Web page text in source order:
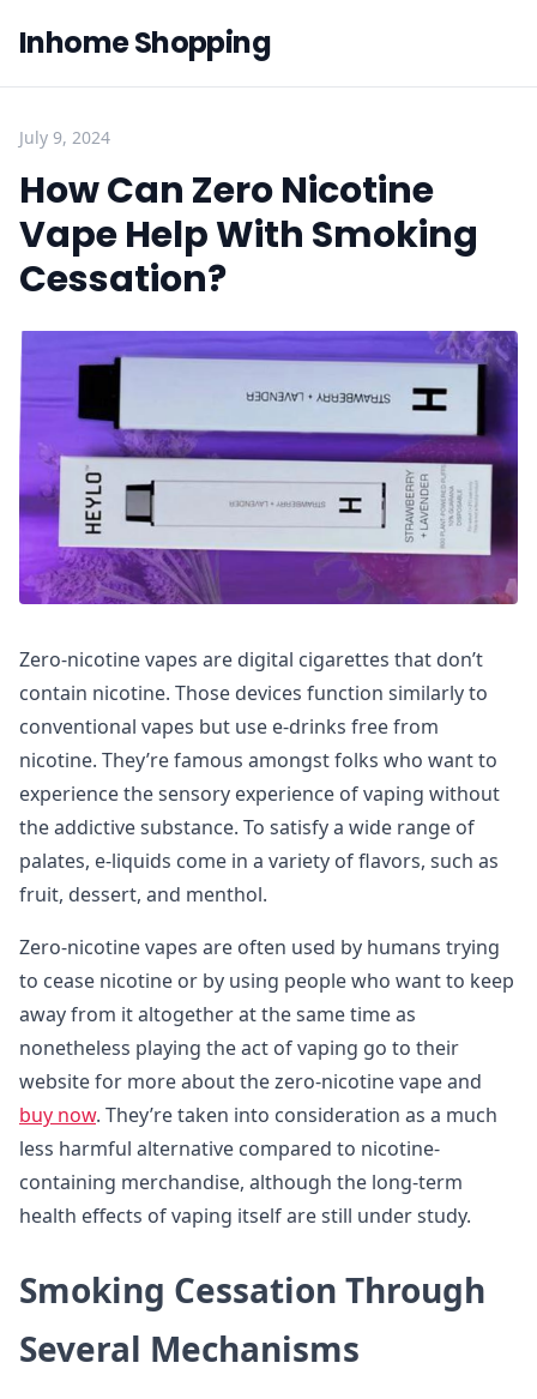
Inhome Shopping
July 9, 2024
How Can Zero Nicotine
Vape Help With Smoking
Cessation?
Zero-nicotine vapes are digital cigarettes that don’t
contain nicotine. Those devices function similarly to
conventional vapes but use e-drinks free from
nicotine. They’re famous amongst folks who want to
experience the sensory experience of vaping without
the addictive substance. To satisfy a wide range of
palates, e-liquids come in a variety of flavors, such as
fruit, dessert, and menthol.
Zero-nicotine vapes are often used by humans trying
to cease nicotine or by using people who want to keep
away from it altogether at the same time as
nonetheless playing the act of vaping go to their
website for more about the zero-nicotine vape and
buy now. They’re taken into consideration as a much
less harmful alternative compared to nicotine-
containing merchandise, although the long-term
health effects of vaping itself are still under study.
Smoking Cessation Through
Several Mechanisms